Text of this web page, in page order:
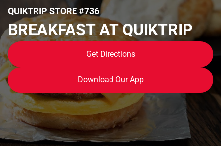
QUIKTRIP STORE #736
BREAKFAST AT QUIKTRIP
Get Directions
Download Our App